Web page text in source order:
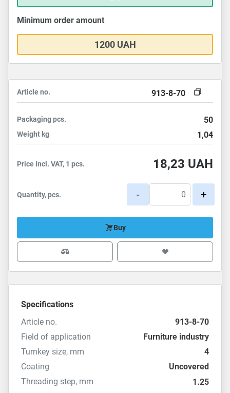
Minimum order amount
1200 UAH
Article no. 913-8-70
Packagingpcs. 50
Weight kg 1,04
Price incl. VAT, 1 pcs. 18,23 UAH
Quantity, pcs. - +
Buy
Specifications
Article no.
913-8-70
Field of application
Furniture industry
Turnkey size, mm
4
Coating
Uncovered
Threading step, mm
1.25